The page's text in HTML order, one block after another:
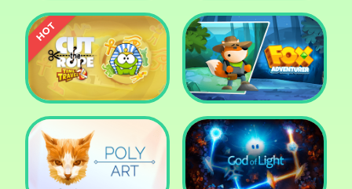
King of Thieves Amazing Sheriff
Cut The Rope: Time
Travel
Fox Adventurer